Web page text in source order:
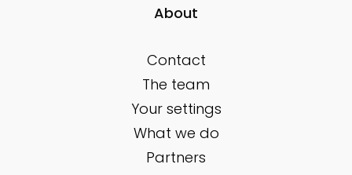
About
Contact
The team
Your settings
What we do
Partners